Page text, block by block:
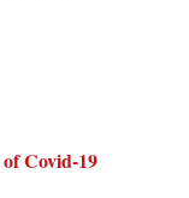
Covid-19